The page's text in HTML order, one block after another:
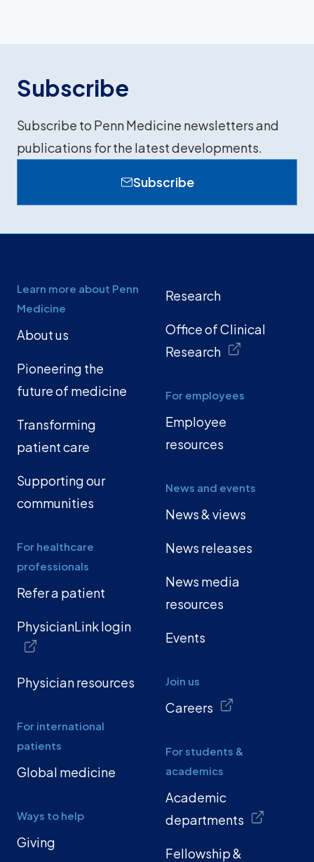
Subscribe
Subscribe to Penn Medicine newsletters and
publications for the latest developments.
Subscribe
Learn more about Penn
Medicine
About us
Pioneering the
future of medicine
Transforming
patient care
Supporting our
communities
For healthcare
professionals
Refer a patient
PhysicianLink login
Physician resources
For international
patients
Global medicine
Ways to help
Giving
Research
Office of Clinical
Research
For employees
Employee
resources
News and events
News & views
News releases
News media
resources
Events
Join us
Careers
For students &
academics
Academic
departments
Fellowship &